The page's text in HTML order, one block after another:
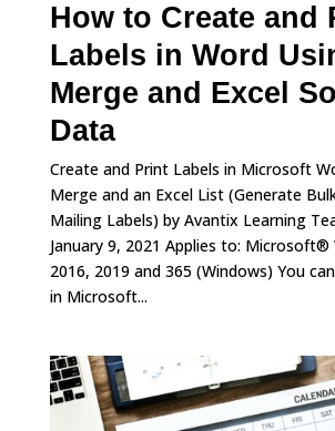
How to Create and
Labels in Word
Merge and Excel
Data
Create and Print Labels in Microsoft
Merge and an Excel List (Generate
Mailing Labels) by Avantix Learning
January 9, 2021 Applies to:
2016, 2019 and 365 (Windows) You
in Microsoft...